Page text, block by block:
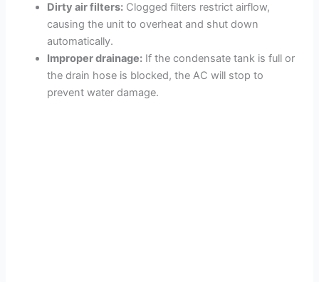
Dirty air filters: Clogged filters restrict airflow,
causing the unit to overheat and shut down
automatically.
Improper drainage: If the condensate tank is full or
the drain hose is blocked, the AC will stop to
prevent water damage.